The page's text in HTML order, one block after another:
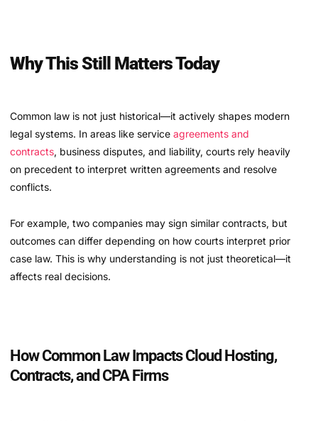
Why This Still Matters Today
Common law is not just historical—it actively shapes modern
legal systems. In areas like service agreements and
contracts, business disputes, and liability, courts rely heavily
on precedent to interpret written agreements and resolve
conflicts.
For example, two companies may sign similar contracts, but
outcomes can differ depending on how courts interpret prior
case law. This is why understanding is not just theoretical—it
affects real decisions.
How Common Law Impacts Cloud Hosting,
Contracts, and CPA Firms